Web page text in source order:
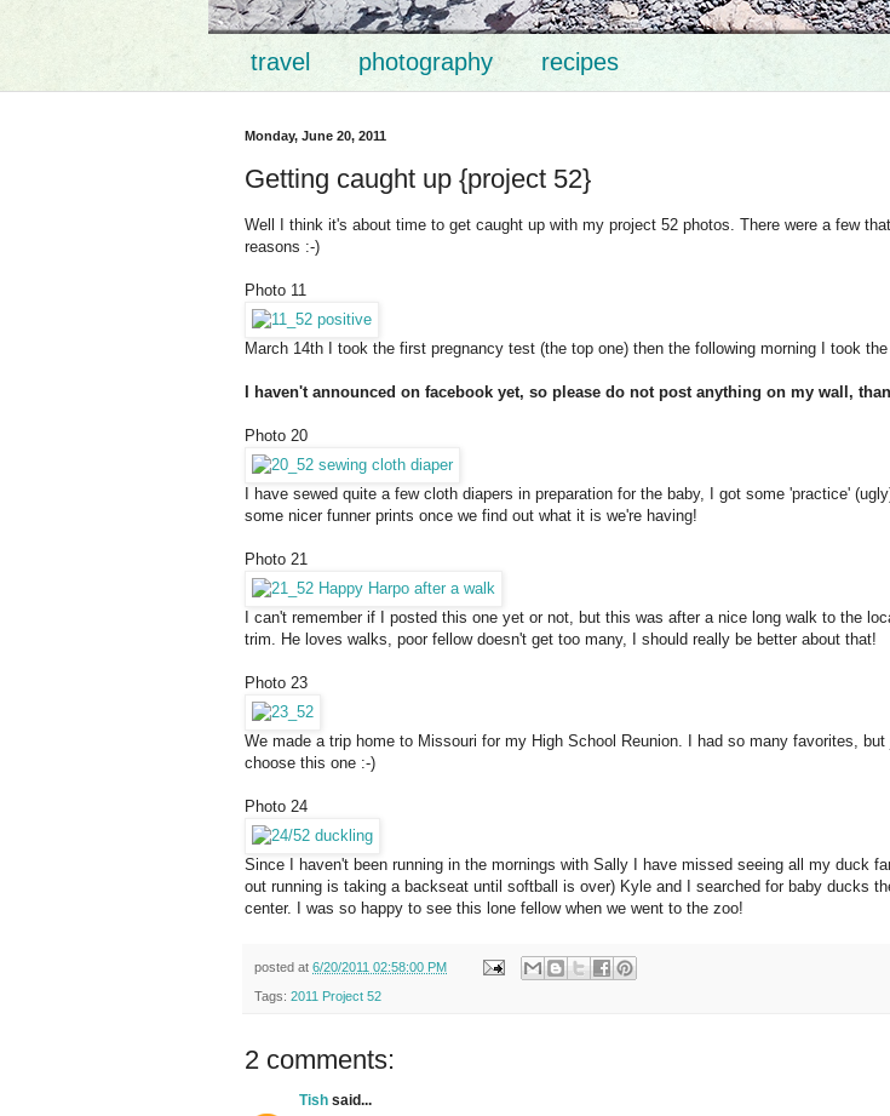
travel photography recipes
Monday, June 20, 2011
Getting caught up {project 52}
Well I think it's about time to get caught up with my project 52 photos. There were a few
reasons :-)
Photo 11
March 14th I took the first pregnancy test (the top one) then the following morning I took
I haven't announced on facebook yet, so please do not post anything on my wall,
Photo 20
I have sewed quite a few cloth diapers in preparation for the baby, I got some 'practice'
some nicer funner prints once we find out what it is we're having!
Photo 21
I can't remember if I posted this one yet or not, but this was after a nice long walk to the
trim. He loves walks, poor fellow doesn't get too many, I should really be better about that!
Photo 23
We made a trip home to Missouri for my High School Reunion. I had so many favorites,
choose this one :-)
Photo 24
Since I haven't been running in the mornings with Sally I have missed seeing all my duck
out running is taking a backseat until softball is over) Kyle and I searched for baby ducks
center. I was so happy to see this lone fellow when we went to the zoo!
posted at 6/20/2011 02:58:00 PM
Tags: 2011 Project 52
2 comments:
Tish said...